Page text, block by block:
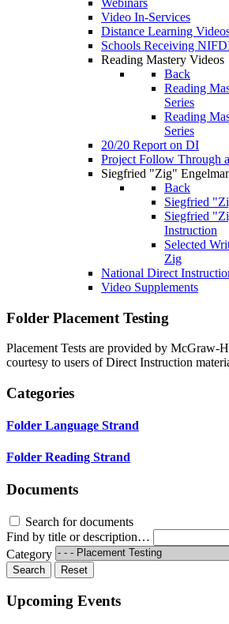
Webinars
Video In-Services
Distance Learning
Schools Receiving
Reading Mastery Videos
Back
Reading
Series
Reading
Series
20/20 Report on DI
Project Follow Through
Siegfried "Zig"
Back
Siegfried
Siegfried
Instruction
Selected
Zig
National Direct
Video Supplements
Folder Placement Testing
Placement Tests are provided by McGraw-
courtesy to users of Direct Instruction
Categories
Folder Language Strand
Folder Reading Strand
Documents
Search for documents
Find by title or description…
Category
Search Reset
Upcoming Events